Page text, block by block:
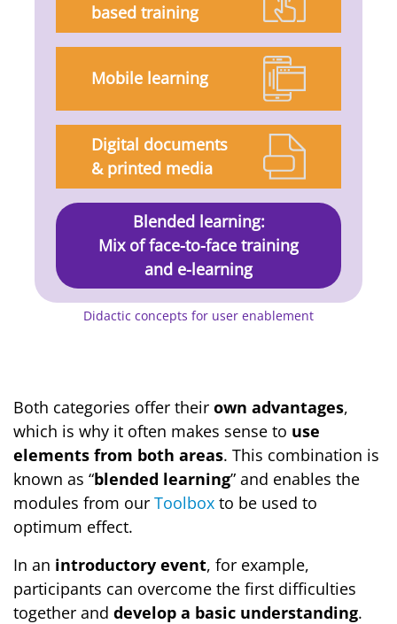
based training
Mobile learning
Digital documents
& printed media
Blended learning:
Mix of face-to-face training
and e-learning
Didactic concepts for user enablement
Both categories offer their own advantages,
which is why it often makes sense to use
elements from both areas. This combination is
known as “blended learning” and enables the
modules from our Toolbox to be used to
optimum effect.
In an introductory event, for example,
participants can overcome the first difficulties
together and develop a basic understanding.